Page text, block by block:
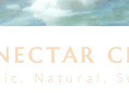
Natural,